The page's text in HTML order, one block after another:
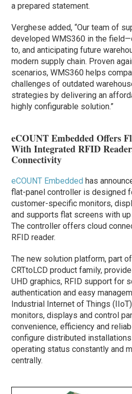
a prepared statement.
Verghese added, “Our team of
developed WMS360 in the
to, and anticipating future
modern supply chain. Proven
scenarios, WMS360 helps
challenges of outdated
strategies by delivering an
highly configurable solution.”
eCOUNT Embedded Offers
With Integrated RFID
Connectivity
eCOUNT Embedded has
flat-panel controller is designed
customer-specific monitors,
and supports flat screens with
The controller offers cloud
RFID reader.
The new solution platform, part of
CRTtoLCD product family,
UHD graphics, RFID support for
authentication and easy
Industrial Internet of Things
monitors, displays and control
convenience, efficiency and
configure distributed
operating status constantly and
centrally.